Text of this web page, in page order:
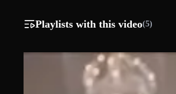
Playlists with this video(5)